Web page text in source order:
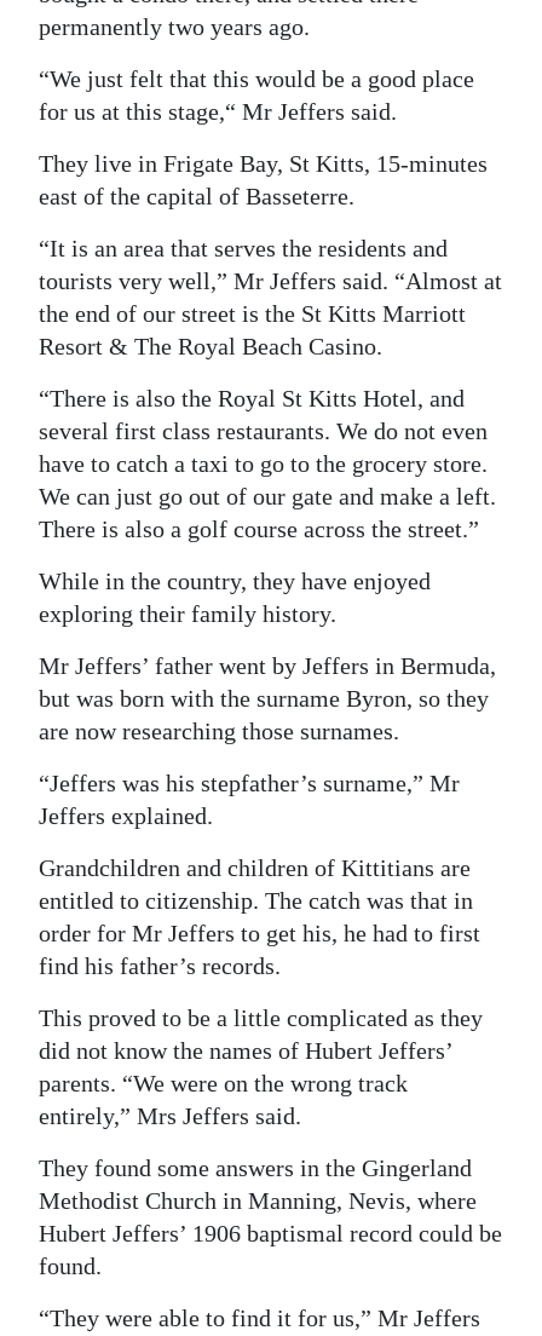
permanently two years ago.
“We just felt that this would be a good place
for us at this stage,“ Mr Jeffers said.
They live in Frigate Bay, St Kitts, 15-minutes
east of the capital of Basseterre.
“It is an area that serves the residents and
tourists very well,” Mr Jeffers said. “Almost at
the end of our street is the St Kitts Marriott
Resort & The Royal Beach Casino.
“There is also the Royal St Kitts Hotel, and
several first class restaurants. We do not even
have to catch a taxi to go to the grocery store.
We can just go out of our gate and make a left.
There is also a golf course across the street.”
While in the country, they have enjoyed
exploring their family history.
Mr Jeffers’ father went by Jeffers in Bermuda,
but was born with the surname Byron, so they
are now researching those surnames.
“Jeffers was his stepfather’s surname,” Mr
Jeffers explained.
Grandchildren and children of Kittitians are
entitled to citizenship. The catch was that in
order for Mr Jeffers to get his, he had to first
find his father’s records.
This proved to be a little complicated as they
did not know the names of Hubert Jeffers’
parents. “We were on the wrong track
entirely,” Mrs Jeffers said.
They found some answers in the Gingerland
Methodist Church in Manning, Nevis, where
Hubert Jeffers’ 1906 baptismal record could be
found.
“They were able to find it for us,” Mr Jeffers